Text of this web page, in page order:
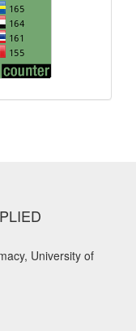
University of